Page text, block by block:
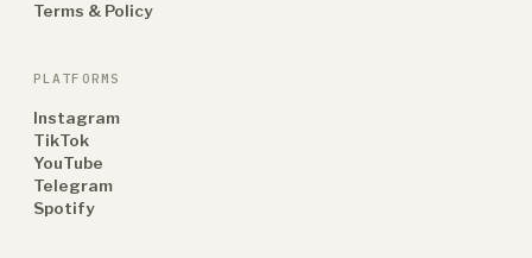
Terms & Policy
PLATFORMS
Instagram
TikTok
YouTube
Telegram
Spotify